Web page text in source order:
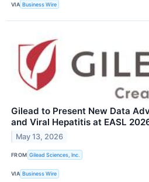
VIA Business Wire
Gilead to Present New Data
and Viral Hepatitis at EASL
May 13, 2026
FROM Gilead Sciences, Inc.
VIA Business Wire